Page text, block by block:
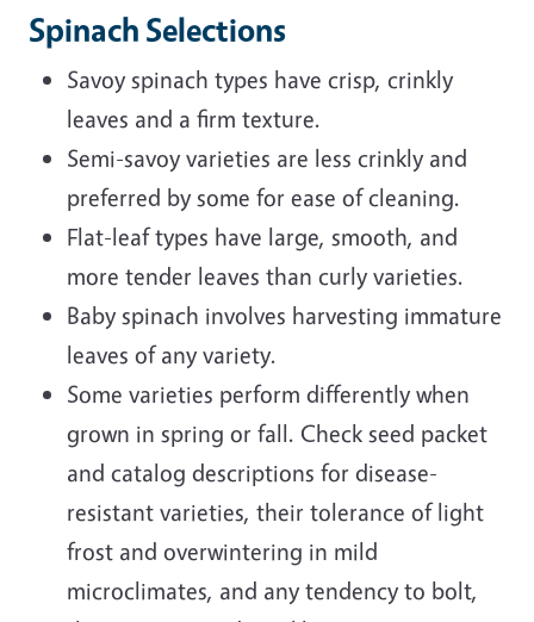
Spinach Selections
Savoy spinach types have crisp, crinkly
leaves and a firm texture.
Semi-savoy varieties are less crinkly and
preferred by some for ease of cleaning.
Flat-leaf types have large, smooth, and
more tender leaves than curly varieties.
Baby spinach involves harvesting immature
leaves of any variety.
Some varieties perform differently when
grown in spring or fall. Check seed packet
and catalog descriptions for disease-
resistant varieties, their tolerance of light
frost and overwintering in mild
microclimates, and any tendency to bolt,